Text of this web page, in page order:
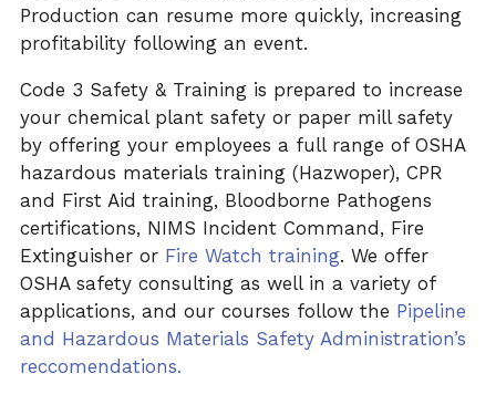
Production can resume more quickly, increasing
profitability following an event.
Code 3 Safety & Training is prepared to increase
your chemical plant safety or paper mill safety
by offering your employees a full range of OSHA
hazardous materials training (Hazwoper), CPR
and First Aid training, Bloodborne Pathogens
certifications, NIMS Incident Command, Fire
Extinguisher or Fire Watch training. We offer
OSHA safety consulting as well in a variety of
applications, and our courses follow the Pipeline
and Hazardous Materials Safety Administration’s
reccomendations.